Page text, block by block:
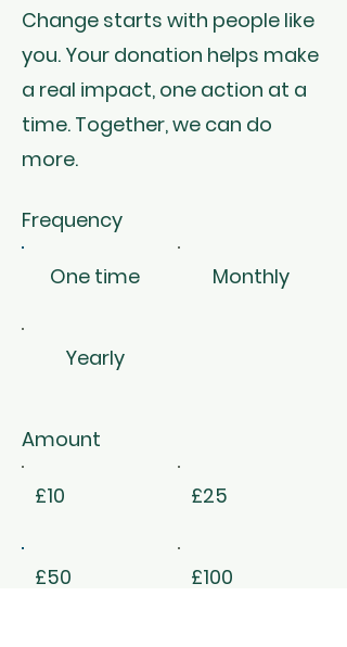
Change starts with people like
you. Your donation helps make
a real impact, one action at a
time. Together, we can do
more.
Frequency
One time Monthly
Yearly
Amount
£10 £25
£50 £100